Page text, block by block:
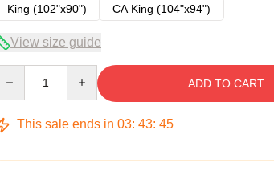
King (102"x90")
CA King (104"x94")
View size guide
ADD TO CART
This sale ends in 03: 43: 44